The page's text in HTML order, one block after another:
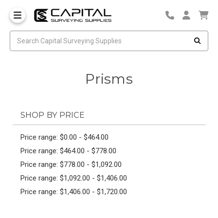
Prisms
SHOP BY PRICE
Price range: $0.00 - $464.00
Price range: $464.00 - $778.00
Price range: $778.00 - $1,092.00
Price range: $1,092.00 - $1,406.00
Price range: $1,406.00 - $1,720.00